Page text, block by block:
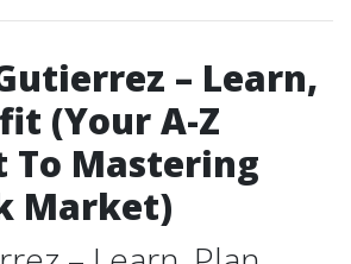
– Learn,
(Your A-Z
To Mastering
Market)